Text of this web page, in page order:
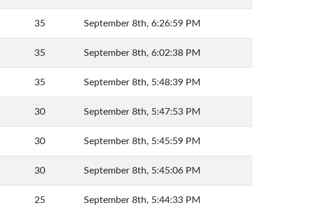
35 September 8th, 6:26:59 PM
35 September 8th, 6:02:38 PM
35 September 8th, 5:48:39 PM
30 September 8th, 5:47:53 PM
30 September 8th, 5:45:59 PM
30 September 8th, 5:45:06 PM
25 September 8th, 5:44:33 PM